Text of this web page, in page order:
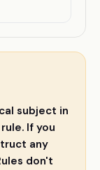
subject in
If you
any
don't